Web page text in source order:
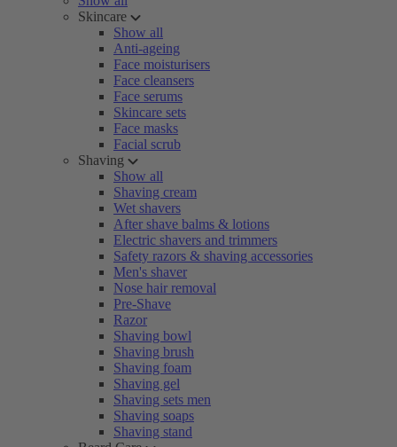
Skincare
Show all
Anti-ageing
Face moisturisers
Face cleansers
Face serums
Skincare sets
Face masks
Facial scrub
Shaving
Show all
Shaving cream
Wet shavers
After shave balms & lotions
Electric shavers and trimmers
Safety razors & shaving accessories
Men's shaver
Nose hair removal
Pre-Shave
Razor
Shaving bowl
Shaving brush
Shaving foam
Shaving gel
Shaving sets men
Shaving soaps
Shaving stand